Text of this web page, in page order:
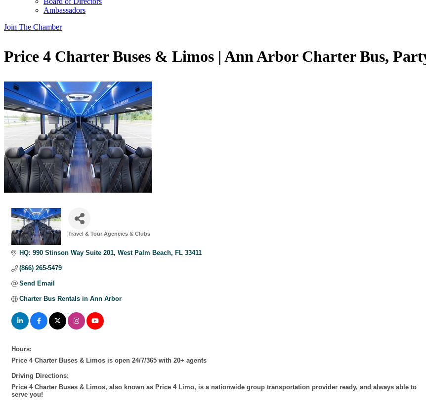
Ambassadors
Join The Chamber
Price 4 Charter Buses & Limos | Ann Arbor Charter Bus,
Travel & Tour Agencies & Clubs
HQ: 990 Stinson Way Suite 201 West Palm Beach FL 33411
(866) 265-5479
Send Email
Charter Bus Rentals in Ann Arbor
Hours:
Price 4 Charter Buses & Limos is open 24/7/365 with 20+ agents
Driving Directions:
Price 4 Charter Buses & Limos, also known as Price 4 Limo, is a nationwide group transportation provider ready, and always able to
serve you!